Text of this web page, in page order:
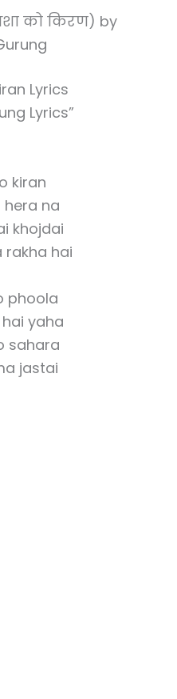
को किरण) by
Lyrics
Lyrics”
kiran
hera na
khojdai
rakha hai
phoola
yaha
sahara
jastai